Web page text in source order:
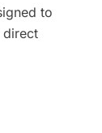
to
direct